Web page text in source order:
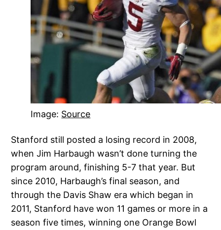
Image: Source
Stanford still posted a losing record in 2008,
when Jim Harbaugh wasn’t done turning the
program around, finishing 5-7 that year. But
since 2010, Harbaugh’s final season, and
through the Davis Shaw era which began in
2011, Stanford have won 11 games or more in a
season five times, winning one Orange Bowl